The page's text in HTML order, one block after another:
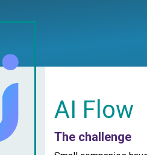
AI Flow
The challenge